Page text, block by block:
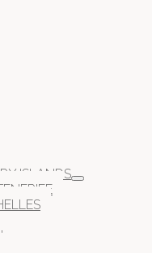
ISLANDS